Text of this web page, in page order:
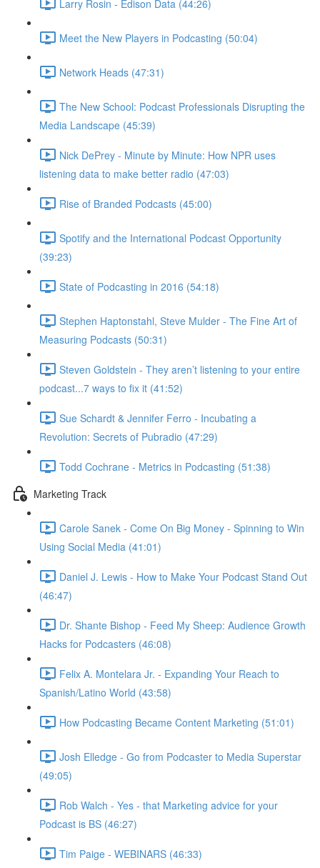
Larry Rosin - Edison Data (44:26)
Meet the New Players in Podcasting (50:04)
Network Heads (47:31)
The New School: Podcast Professionals Disrupting the
Media Landscape (45:39)
Nick DePrey - Minute by Minute: How NPR uses
listening data to make better radio (47:03)
Rise of Branded Podcasts (45:00)
Spotify and the International Podcast Opportunity
(39:23)
State of Podcasting in 2016 (54:18)
Stephen Haptonstahl, Steve Mulder - The Fine Art of
Measuring Podcasts (50:31)
Steven Goldstein - They aren’t listening to your entire
podcast...7 ways to fix it (41:52)
Sue Schardt & Jennifer Ferro - Incubating a
Revolution: Secrets of Pubradio (47:29)
Todd Cochrane - Metrics in Podcasting (51:38)
Marketing Track
Carole Sanek - Come On Big Money - Spinning to Win
Using Social Media (41:01)
Daniel J. Lewis - How to Make Your Podcast Stand Out
(46:47)
Dr. Shante Bishop - Feed My Sheep: Audience Growth
Hacks for Podcasters (46:08)
Felix A. Montelara Jr. - Expanding Your Reach to
Spanish/Latino World (43:58)
How Podcasting Became Content Marketing (51:01)
Josh Elledge - Go from Podcaster to Media Superstar
(49:05)
Rob Walch - Yes - that Marketing advice for your
Podcast is BS (46:27)
Tim Paige - WEBINARS (46:33)